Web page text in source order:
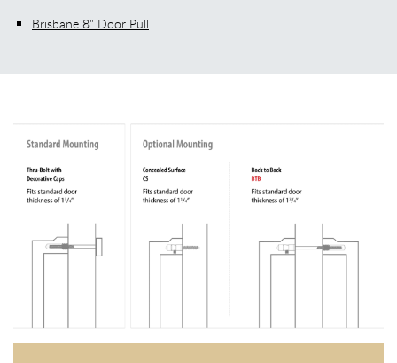
Brisbane 8" Door Pull